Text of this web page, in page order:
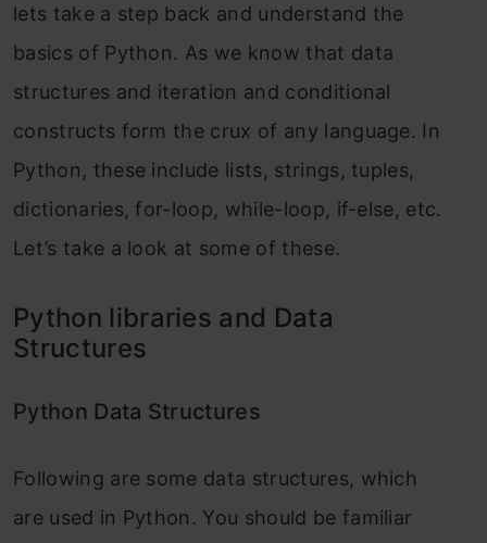
lets take a step back and understand the
basics of Python. As we know that data
structures and iteration and conditional
constructs form the crux of any language. In
Python, these include lists, strings, tuples,
dictionaries, for-loop, while-loop, if-else, etc.
Let’s take a look at some of these.
Python libraries and Data
Structures
Python Data Structures
Following are some data structures, which
are used in Python. You should be familiar